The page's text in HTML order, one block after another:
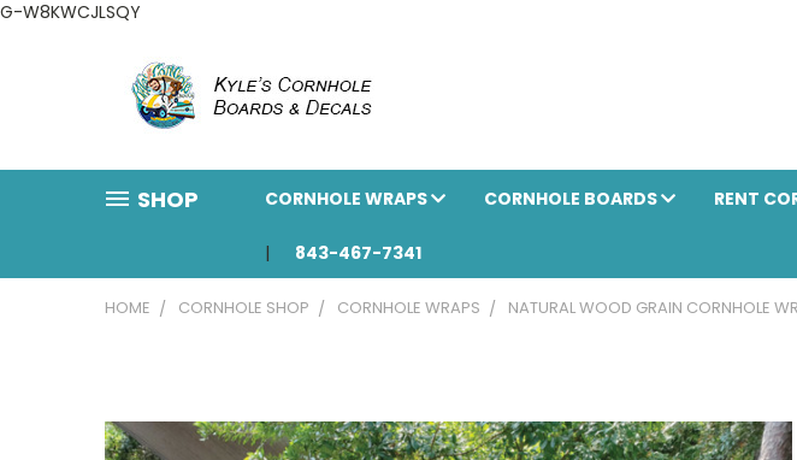
G-W8KWCJLSQY
SHOP CORNHOLE WRAPS CORNHOLE BOARDS RENT
843-467-7341
HOME CORNHOLE SHOP CORNHOLE WRAPS NATURAL WOOD GRAIN CORNHOLE